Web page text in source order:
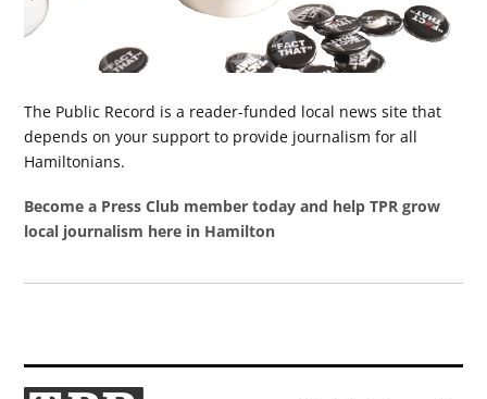
The Public Record is a reader-funded local news site that
depends on your support to provide journalism for all
Hamiltonians.
Become a Press Club member today and help TPR grow
local journalism here in Hamilton